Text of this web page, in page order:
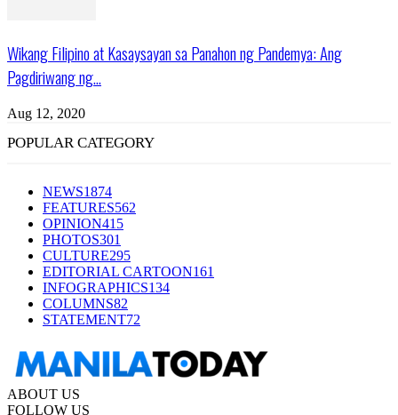
Wikang Filipino at Kasaysayan sa Panahon ng Pandemya: Ang
Pagdiriwang ng...
Aug 12, 2020
POPULAR CATEGORY
NEWS1874
FEATURES562
OPINION415
PHOTOS301
CULTURE295
EDITORIAL CARTOON161
INFOGRAPHICS134
COLUMNS82
STATEMENT72
ABOUT US
FOLLOW US